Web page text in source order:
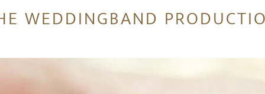
WEDDINGBAND